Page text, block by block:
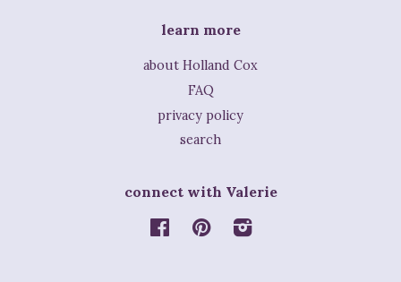
learn more
about Holland Cox
FAQ
privacy policy
search
connect with Valerie
FacebookPinterestInstagram